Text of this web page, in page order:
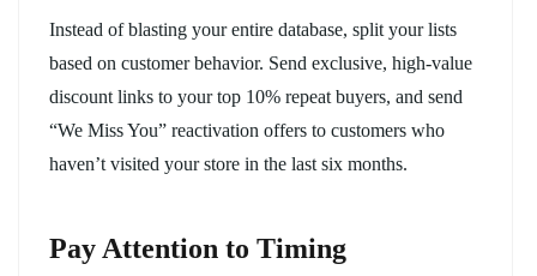
Instead of blasting your entire database, split your lists
based on customer behavior. Send exclusive, high-value
discount links to your top 10% repeat buyers, and send
“We Miss You” reactivation offers to customers who
haven’t visited your store in the last six months.
Pay Attention to Timing